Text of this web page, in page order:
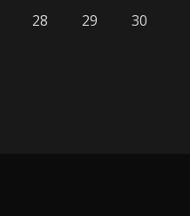
28 29 30